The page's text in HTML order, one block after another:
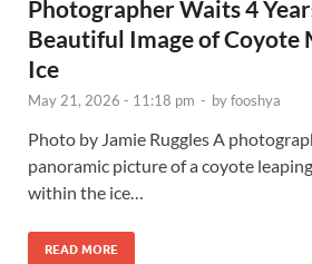
Photographer Waits 4
Beautiful Image of
Ice
May 21, 2026 - 11:18 pm - byfooshya
Photo by Jamie Ruggles A
panoramic picture of a coyote
within the ice…
READ MORE